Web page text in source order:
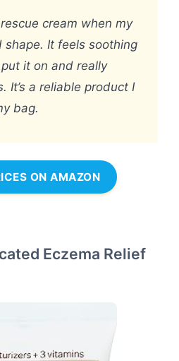
cream when my
shape. It feels soothing
it on and really
It’s a reliable product I
bag.
ON AMAZON
Eczema Relief